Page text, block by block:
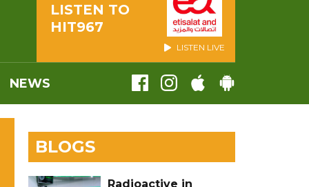
LISTEN TO
HIT967
LISTEN LIVE
NEWS
BLOGS
Radioactive in